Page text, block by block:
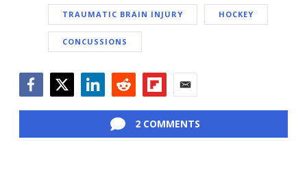
TRAUMATIC BRAIN INJURY HOCKEY
CONCUSSIONS
2 COMMENTS